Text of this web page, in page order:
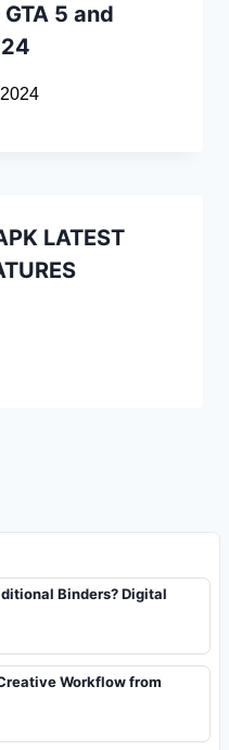
5 and
LATEST
Binders? Digital
Workflow from